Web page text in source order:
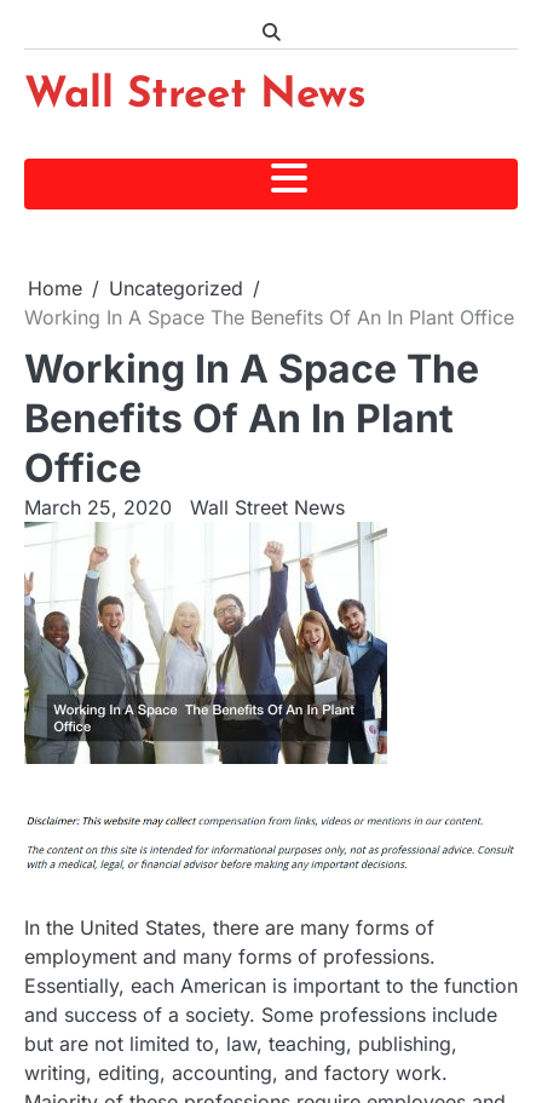
content
Wall Street News
Home
Uncategorized
Working In A Space The Benefits Of An In Plant Office
Working In A Space The
Benefits Of An In Plant
Office
March 25, 2020 Wall Street News
In the United States, there are many forms of
employment and many forms of professions.
Essentially, each American is important to the function
and success of a society. Some professions include
but are not limited to, law, teaching, publishing,
writing, editing, accounting, and factory work.